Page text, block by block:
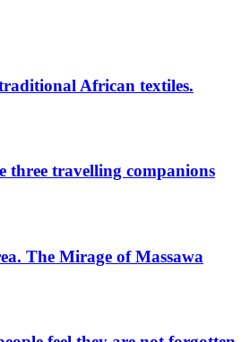
African textiles.
three travelling companions
The Mirage of Massawa